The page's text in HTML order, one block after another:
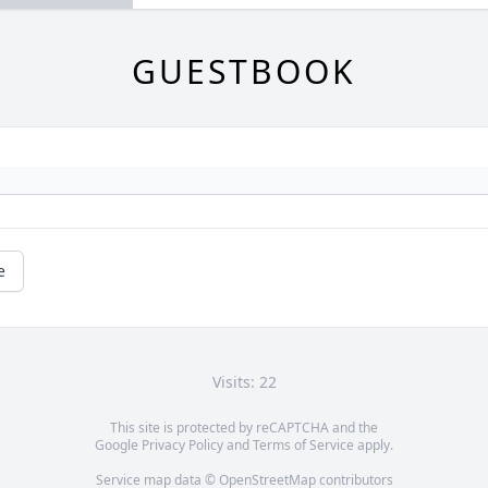
GUESTBOOK
Visits: 22
This site is protected by reCAPTCHA and the
Google Privacy PolicyandTerms of Service apply.
Service map data © OpenStreetMapcontributors